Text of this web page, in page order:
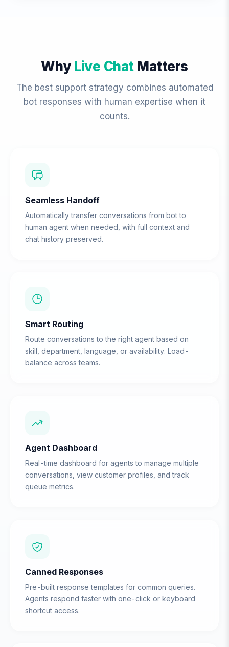
Why Live ChatMatters
The best support strategy combines automated
bot responses with human expertise when it
counts.
Seamless Handoff
Automatically transfer conversations from bot to
human agent when needed, with full context and
chat history preserved.
Smart Routing
Route conversations to the right agent based on
skill, department, language, or availability. Load-
balance across teams.
Agent Dashboard
Real-time dashboard for agents to manage multiple
conversations, view customer profiles, and track
queue metrics.
Canned Responses
Pre-built response templates for common queries.
Agents respond faster with one-click or keyboard
shortcut access.